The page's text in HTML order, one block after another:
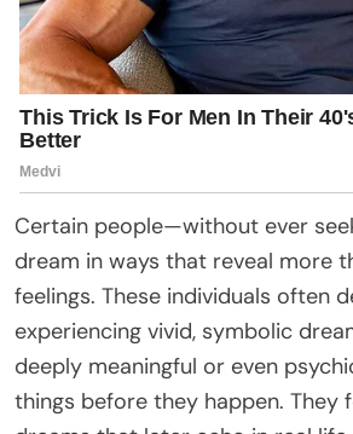
Certain people—without ever
dream in ways that reveal more
feelings. These individuals often
experiencing vivid, symbolic
deeply meaningful or even
things before they happen. They